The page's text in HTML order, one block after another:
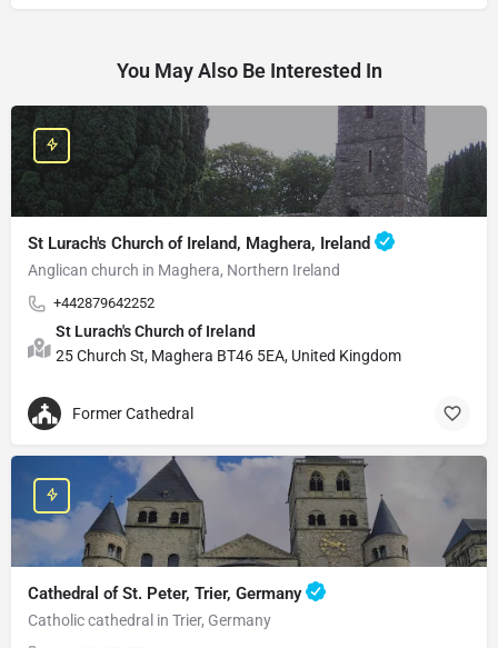
You May Also Be Interested In
St Lurach's Church of Ireland, Maghera, Ireland
Anglican church in Maghera, Northern Ireland
+442879642252
St Lurach's Church of Ireland
25 Church St, Maghera BT46 5EA, United Kingdom
Former Cathedral
Cathedral of St. Peter, Trier, Germany
Catholic cathedral in Trier, Germany